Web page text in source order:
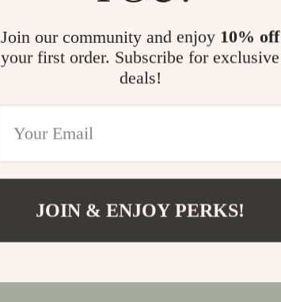
Join our community and enjoy 10% off
your first order. Subscribe for exclusive
deals!
JOIN & ENJOY PERKS!